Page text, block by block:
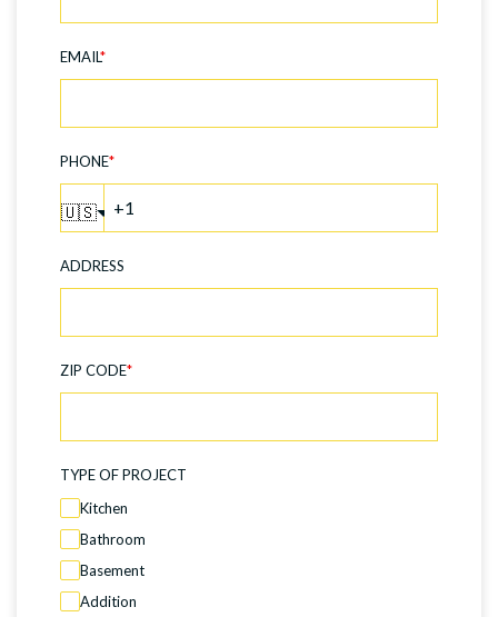
EMAIL*
PHONE*
🇺🇸
ADDRESS
ZIP CODE*
TYPE OF PROJECT
Kitchen
Bathroom
Basement
Addition